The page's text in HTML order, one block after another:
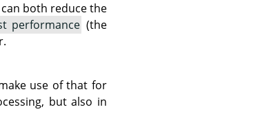
both reduce the
performance (the
use of that for
but also in